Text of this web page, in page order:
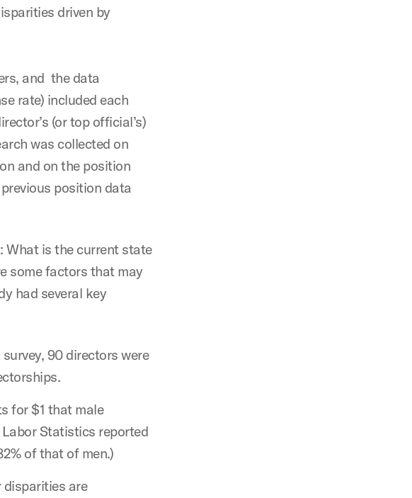
driven by
and the data
rate) included each
(or top official’s)
was collected on
and on the position
position data
What is the current state
some factors that may
had several key
90 directors were
for $1 that male
Statistics reported
of that of men.)
disparities are